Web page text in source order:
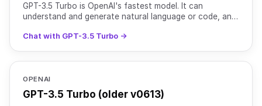
GPT-3.5 Turbo is OpenAI's fastest model. It can
understand and generate natural language or code, and
Chat with GPT-3.5 Turbo →
OPENAI
GPT-3.5 Turbo (older v0613)